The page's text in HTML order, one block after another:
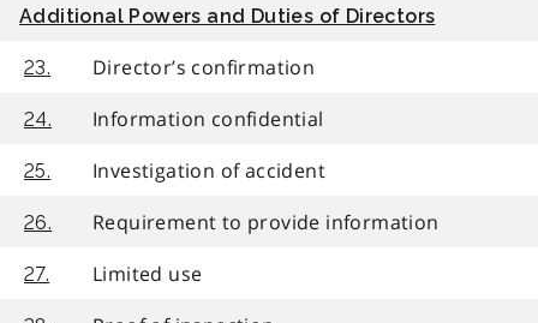
Additional Powers and Duties of Directors
23. Director’s confirmation
24. Information confidential
25. Investigation of accident
26. Requirement to provide information
27. Limited use